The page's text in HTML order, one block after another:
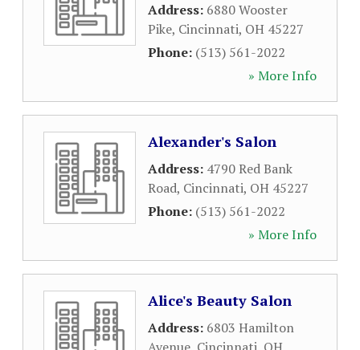
Address: 6880 Wooster
Pike, Cincinnati, OH 45227
Phone: (513) 561-2022
» More Info
Alexander's Salon
Address: 4790 Red Bank
Road, Cincinnati, OH 45227
Phone: (513) 561-2022
» More Info
Alice's Beauty Salon
Address: 6803 Hamilton